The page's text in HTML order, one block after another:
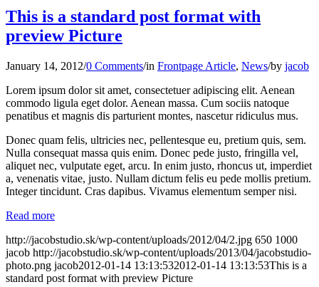
This is a standard post format with
preview Picture
January 14, 2012/0 Comments/in Frontpage Article, News/by jacob
Lorem ipsum dolor sit amet, consectetuer adipiscing elit. Aenean
commodo ligula eget dolor. Aenean massa. Cum sociis natoque
penatibus et magnis dis parturient montes, nascetur ridiculus mus.
Donec quam felis, ultricies nec, pellentesque eu, pretium quis, sem.
Nulla consequat massa quis enim. Donec pede justo, fringilla vel,
aliquet nec, vulputate eget, arcu. In enim justo, rhoncus ut, imperdiet
a, venenatis vitae, justo. Nullam dictum felis eu pede mollis pretium.
Integer tincidunt. Cras dapibus. Vivamus elementum semper nisi.
Read more
http://jacobstudio.sk/wp-content/uploads/2012/04/2.jpg 650 1000
jacob http://jacobstudio.sk/wp-content/uploads/2013/04/jacobstudio-
photo.png jacob2012-01-14 13:13:532012-01-14 13:13:53This is a
standard post format with preview Picture